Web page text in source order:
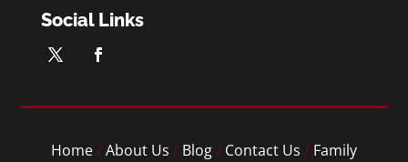
Social Links
Home/About Us / Blog/ Contact Us / Family